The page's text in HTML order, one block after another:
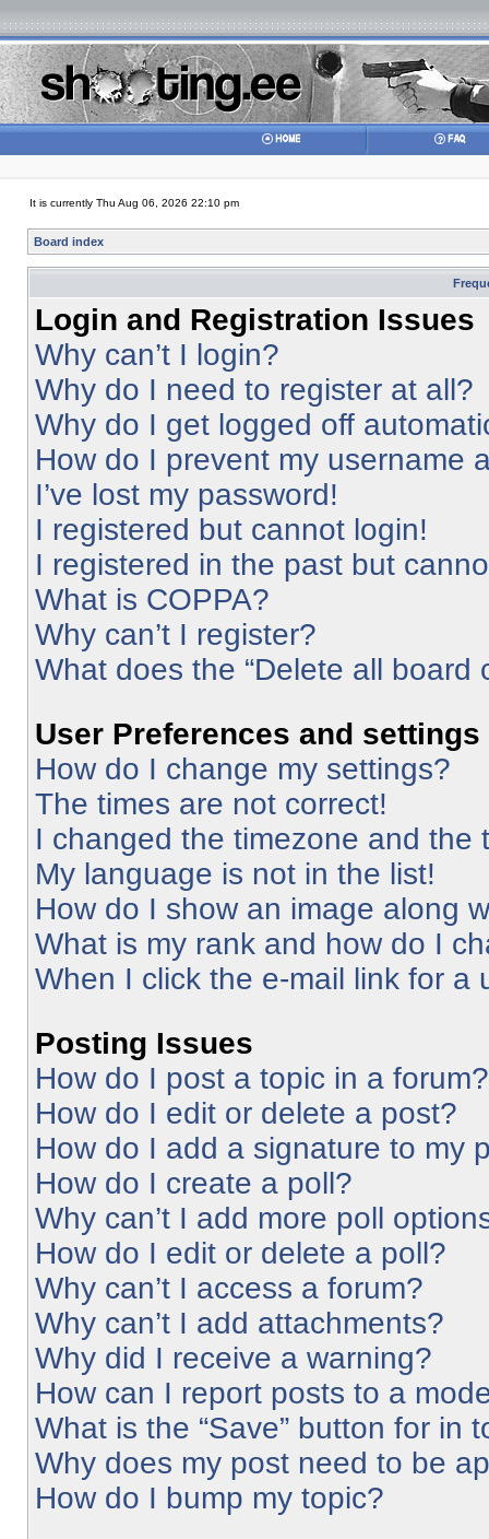
It is currently Thu Aug 06, 2026 22:10 pm
Board index
Login and Registration Issues
Why can’t I login?
Why do I need to register at all?
Why do I get logged off
How do I prevent my username
I’ve lost my password!
I registered but cannot login!
I registered in the past but
What is COPPA?
Why can’t I register?
What does the “Delete all board
User Preferences and settings
How do I change my settings?
The times are not correct!
I changed the timezone and the
My language is not in the list!
How do I show an image along
What is my rank and how do I
When I click the e-mail link for a
Posting Issues
How do I post a topic in a forum?
How do I edit or delete a post?
How do I add a signature to my
How do I create a poll?
Why can’t I add more poll
How do I edit or delete a poll?
Why can’t I access a forum?
Why can’t I add attachments?
Why did I receive a warning?
How can I report posts to a
What is the “Save” button for in
Why does my post need to be
How do I bump my topic?